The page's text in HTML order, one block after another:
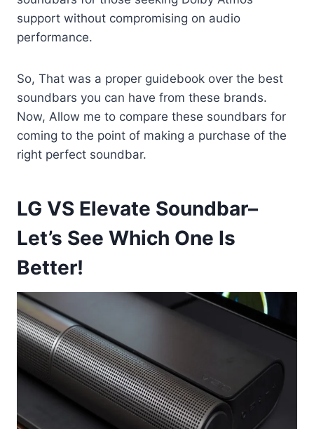
support without compromising on audio
performance.
So, That was a proper guidebook over the best
soundbars you can have from these brands.
Now, Allow me to compare these soundbars for
coming to the point of making a purchase of the
right perfect soundbar.
LG VS Elevate Soundbar–
Let’s See Which One Is
Better!